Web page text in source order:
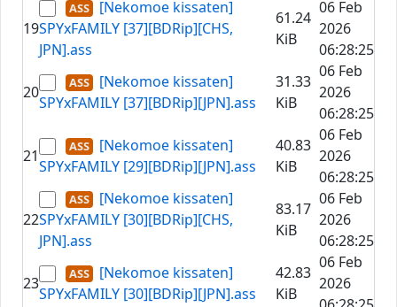
19
[Nekomoe kissaten]
SPYxFAMILY [37][BDRip][CHS,
JPN].ass
61.24
KiB
06 Feb
2026
06:28:25
20
[Nekomoe kissaten]
SPYxFAMILY [37][BDRip][JPN].ass
31.33
KiB
06 Feb
2026
06:28:25
21
[Nekomoe kissaten]
SPYxFAMILY [29][BDRip][JPN].ass
40.83
KiB
06 Feb
2026
06:28:25
22
[Nekomoe kissaten]
SPYxFAMILY [30][BDRip][CHS,
JPN].ass
83.17
KiB
06 Feb
2026
06:28:25
23
[Nekomoe kissaten]
SPYxFAMILY [30][BDRip][JPN].ass
42.83
KiB
06 Feb
2026